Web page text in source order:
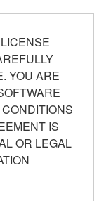
YOU ARE
IS
OR LEGAL